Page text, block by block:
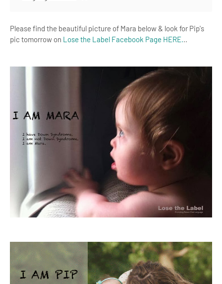
Please find the beautiful picture of Mara below & look for Pip's
pic tomorrow on Lose the Label Facebook Page HERE...